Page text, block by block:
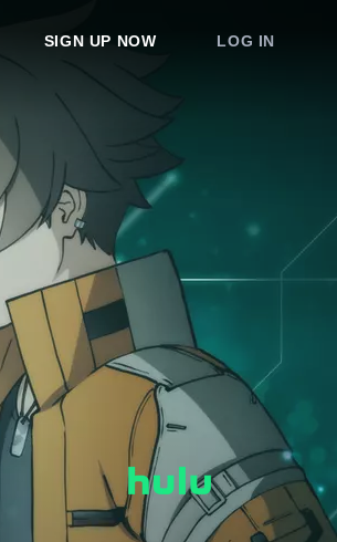
SIGN UP NOW LOG IN